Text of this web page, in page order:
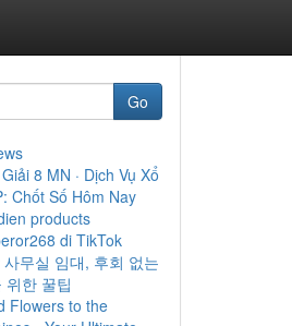
Go
8 MN · Dịch Vụ Xổ
Chốt Số Hôm Nay
products
di TikTok
사무실 임대, 후회 없는
위한 꿀팁
Flowers to the